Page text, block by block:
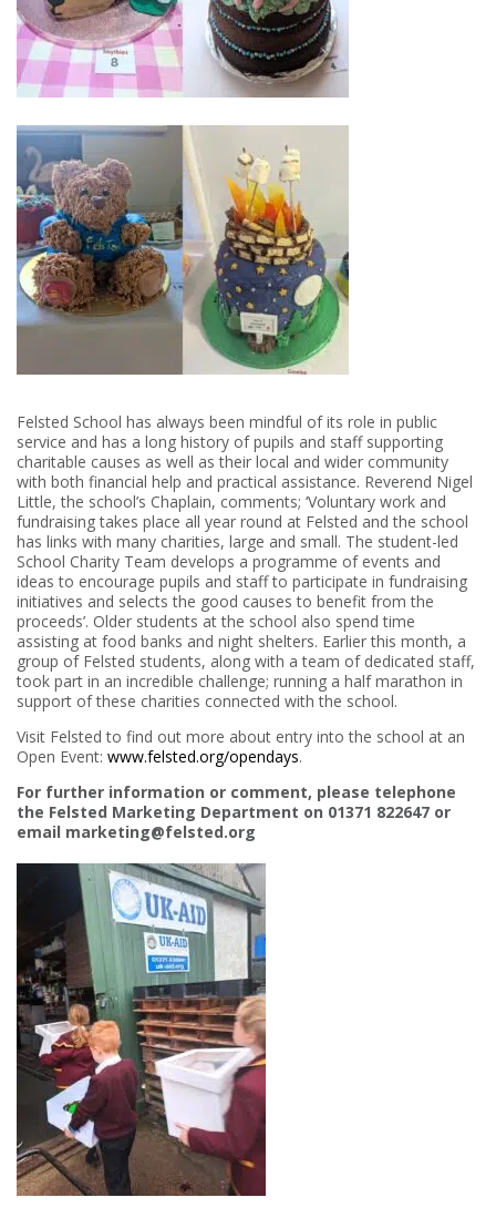
Felsted School has always been mindful of its role in public
service and has a long history of pupils and staff supporting
charitable causes as well as their local and wider community
with both financial help and practical assistance. Reverend Nigel
Little, the school’s Chaplain, comments; ‘Voluntary work and
fundraising takes place all year round at Felsted and the school
has links with many charities, large and small. The student-led
School Charity Team develops a programme of events and
ideas to encourage pupils and staff to participate in fundraising
initiatives and selects the good causes to benefit from the
proceeds’. Older students at the school also spend time
assisting at food banks and night shelters. Earlier this month, a
group of Felsted students, along with a team of dedicated staff,
took part in an incredible challenge; running a half marathon in
support of these charities connected with the school.
Visit Felsted to find out more about entry into the school at an
Open Event: www.felsted.org/opendays.
For further information or comment, please telephone
the Felsted Marketing Department on 01371 822647 or
email marketing@felsted.org